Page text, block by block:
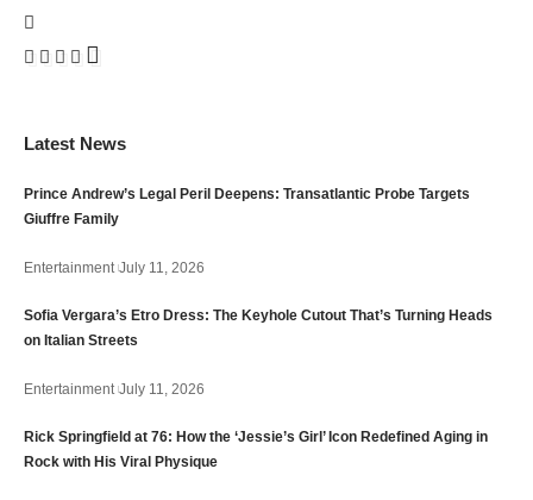
Latest News
Prince Andrew’s Legal Peril Deepens: Transatlantic Probe Targets
Giuffre Family
Entertainment July 11, 2026
Sofia Vergara’s Etro Dress: The Keyhole Cutout That’s Turning Heads
on Italian Streets
Entertainment July 11, 2026
Rick Springfield at 76: How the ‘Jessie’s Girl’ Icon Redefined Aging in
Rock with His Viral Physique